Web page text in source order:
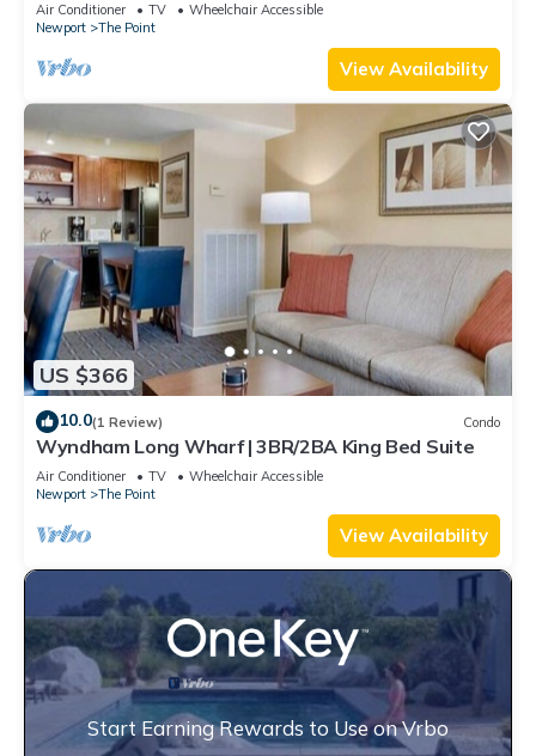
Air Conditioner TV
Wheelchair Accessible
Newport
The Point
View Availability
US $366
10.0(1 Review) Condo
Wyndham Long Wharf | 3BR/2BA King Bed Suite
Air Conditioner TV
Wheelchair Accessible
Newport
The Point
View Availability
Start Earning Rewards to Use on Vrbo